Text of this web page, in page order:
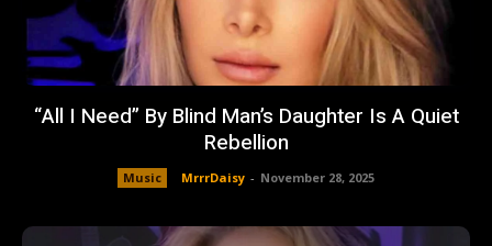
“All I Need” By Blind Man’s Daughter Is A Quiet
Rebellion
Music MrrrDaisy - November 28, 2025